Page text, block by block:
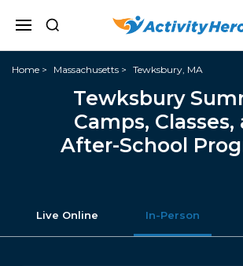
Home Massachusetts Tewksbury, MA
Tewksbury
Camps, Classes,
After-School
Live Online In-Person